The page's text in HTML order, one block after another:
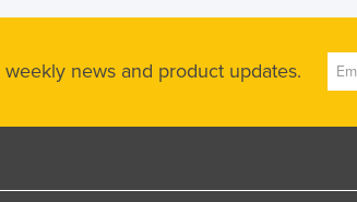
news and product updates.